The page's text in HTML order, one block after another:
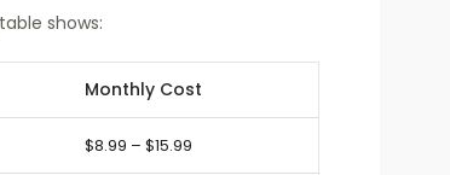
shows:
Monthly Cost
$8.99 – $15.99